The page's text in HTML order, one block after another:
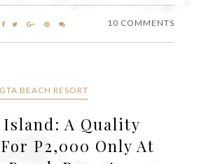
10 COMMENTS
BEACH RESORT
A Quality
P2,000 Only At